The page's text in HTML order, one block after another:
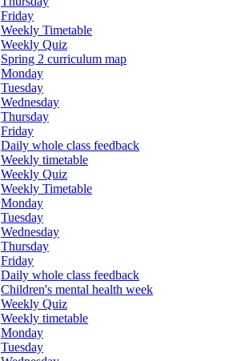
Friday
Weekly Timetable
Weekly Quiz
Spring 2 curriculum map
Monday
Tuesday
Wednesday
Thursday
Friday
Daily whole class feedback
Weekly timetable
Weekly Quiz
Weekly Timetable
Monday
Tuesday
Wednesday
Thursday
Friday
Daily whole class feedback
Children's mental health week
Weekly Quiz
Weekly timetable
Monday
Tuesday